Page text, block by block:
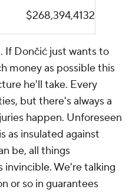
$268,394,4132
If Dončić just wants to
money as possible this
he'll take. Every
but there's always a
happen. Unforeseen
as insulated against
be, all things
We're talking
or so in guarantees